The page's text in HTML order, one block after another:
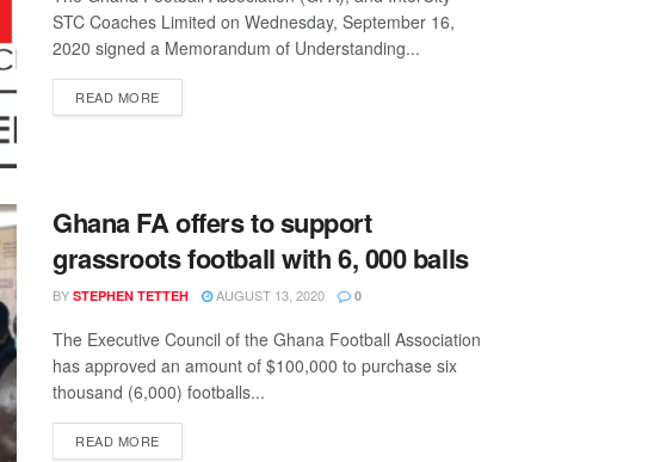
STC Coaches Limited on Wednesday, September 16,
2020 signed a Memorandum of Understanding...
READ MOREDETAILS
Ghana FA offers to support
grassroots football with 6, 000 balls
BY STEPHEN TETTEH AUGUST 13, 2020 0
The Executive Council of the Ghana Football Association
has approved an amount of $100,000 to purchase six
thousand (6,000) footballs...
READ MOREDETAILS